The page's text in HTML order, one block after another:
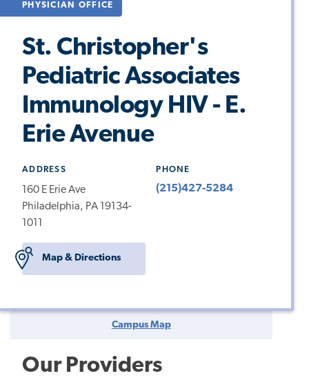
PHYSICIAN OFFICE
St. Christopher's
Pediatric Associates
Immunology HIV - E.
Erie Avenue
ADDRESS
160 E Erie Ave
Philadelphia, PA 19134-
1011
Map & Directions
PHONE
(215)427-5284
Campus Map
Our Providers